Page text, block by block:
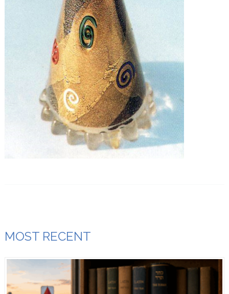
MOST RECENT